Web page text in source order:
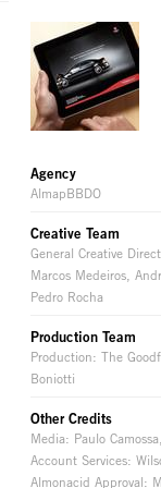
Agency
AlmapBBDO
Creative Team
General Creative
Marcos Medeiros,
Pedro Rocha
Production Team
Production: The
Boniotti
Other Credits
Media: Paulo
Account Services:
Almonacid Approval: